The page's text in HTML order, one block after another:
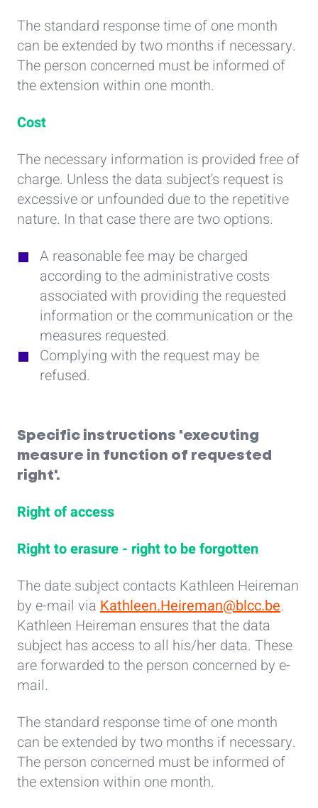
The standard response time of one month
can be extended by two months if necessary.
The person concerned must be informed of
the extension within one month.
Cost
The necessary information is provided free of
charge. Unless the data subject's request is
excessive or unfounded due to the repetitive
nature. In that case there are two options.
A reasonable fee may be charged
according to the administrative costs
associated with providing the requested
information or the communication or the
measures requested.
Complying with the request may be
refused.
Specific instructions 'executing
measure in function of requested
right'.
Right of access
Right to erasure - right to be forgotten
The date subject contacts Kathleen Heireman
by e-mail via Kathleen.Heireman@blcc.be.
Kathleen Heireman ensures that the data
subject has access to all his/her data. These
are forwarded to the person concerned by e-
mail.
The standard response time of one month
can be extended by two months if necessary.
The person concerned must be informed of
the extension within one month.